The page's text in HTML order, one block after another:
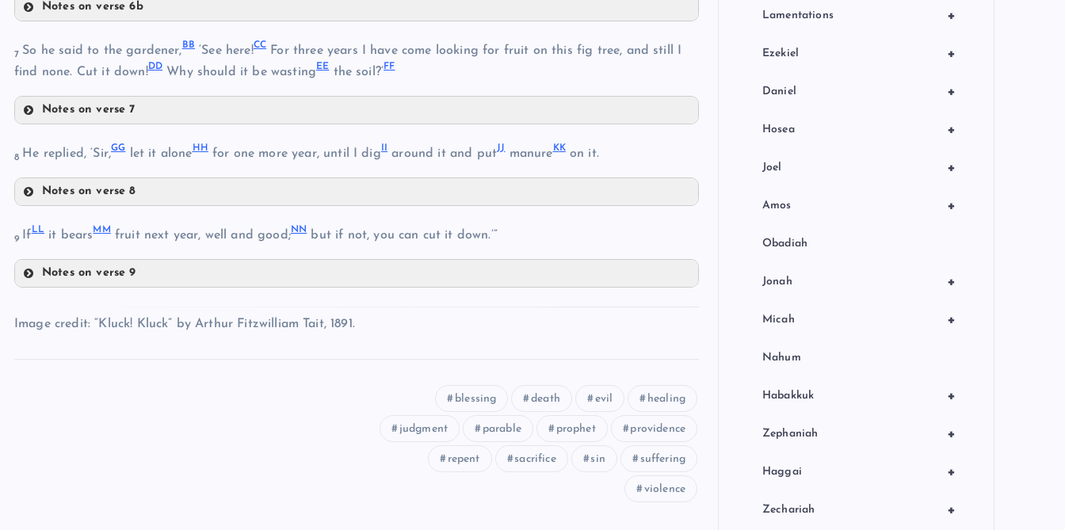
S
T
W
X
Notes on verse 6b
7 So he said to the gardener,BB ‘See here!CC For three years I have come looking for fruit on this fig tree, and still I
find none. Cut it down!DD Why should it be wastingEEthe soil?’FF
Notes on verse 7
CC
DD
8 He replied, ‘Sir,GGlet it aloneHHfor one more year, until I digIIaround it and putJJmanureKKon it.
Notes on verse 8
HH
9 IfLL it bearsM Mfruit next year, well and good;NNbut if not, you can cut it down.’”
Notes on verse 9
Image credit: “Kluck! Kluck” by Arthur Fitzwilliam Tait, 1891.
blessing death evil healing
judgment parable prophet providence
repent sacrifice sin suffering
violence
+
Lamentations
+
Ezekiel
+
Daniel
+
Hosea
+
Joel
+
Amos
Obadiah
+
Jonah
+
Micah
Nahum
+
Habakkuk
+
Zephaniah
+
Haggai
+
Zechariah